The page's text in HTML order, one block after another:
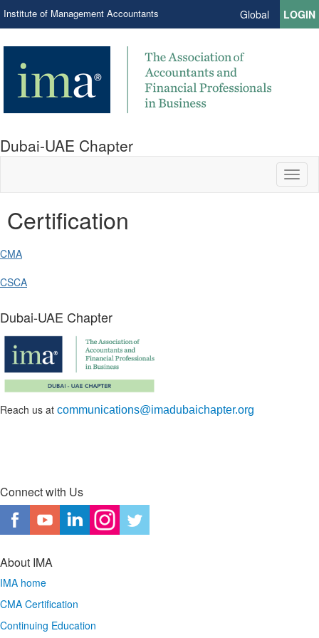
Institute of Management Accountants Global LOGIN
Dubai-UAE Chapter
Certification
CMA
CSCA
Dubai-UAE Chapter
Reach us at communications@imadubaichapter.org
Connect with Us
About IMA
IMA home
CMA Certification
Continuing Education